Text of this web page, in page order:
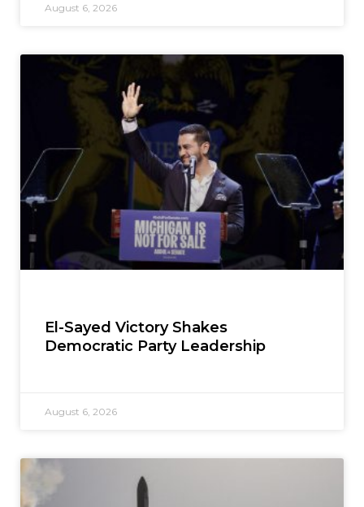
August 6, 2026
El-Sayed Victory Shakes
Democratic Party Leadership
August 6, 2026